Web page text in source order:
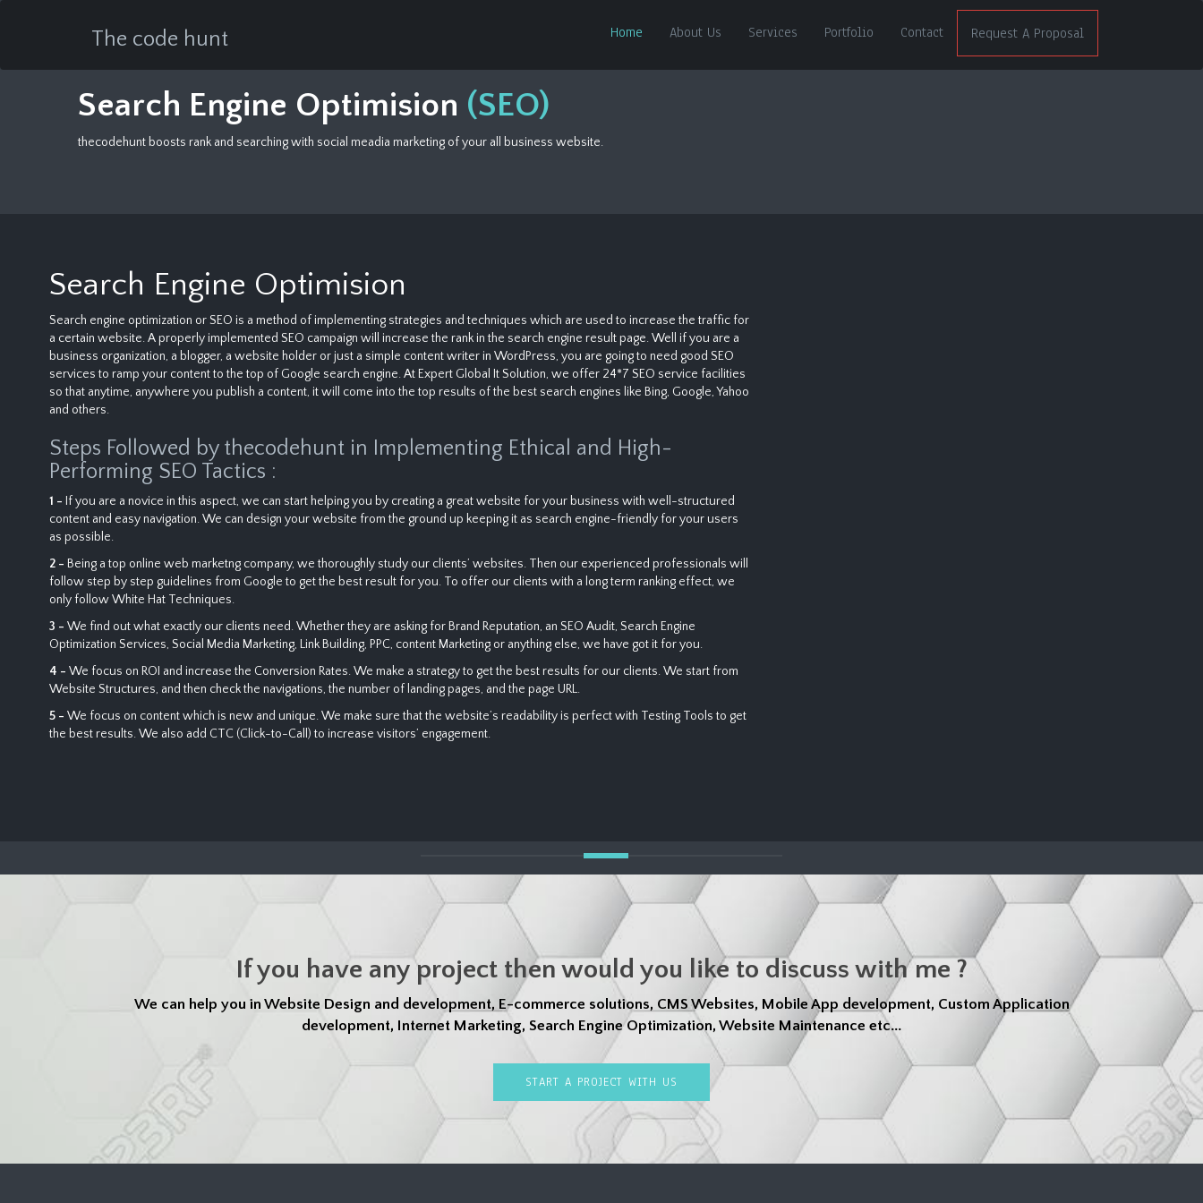
The code hunt Home About Us Services Portfolio Contact Request A Proposal
Search Engine Optimision (SEO)
thecodehunt boosts rank and searching with social meadia marketing of your all business website.
Search Engine Optimision
Search engine optimization or SEO is a method of implementing strategies and techniques which are used to increase the traffic for
a certain website. A properly implemented SEO campaign will increase the rank in the search engine result page. Well if you are a
business organization, a blogger, a website holder or just a simple content writer in WordPress, you are going to need good SEO
services to ramp your content to the top of Google search engine. At Expert Global It Solution, we offer 24*7 SEO service facilities
so that anytime, anywhere you publish a content, it will come into the top results of the best search engines like Bing, Google, Yahoo
and others.
Steps Followed by thecodehunt in Implementing Ethical and High-
Performing SEO Tactics :
1 - If you are a novice in this aspect, we can start helping you by creating a great website for your business with well-structured
content and easy navigation. We can design your website from the ground up keeping it as search engine-friendly for your users
as possible.
2 - Being a top online web marketng company, we thoroughly study our clients’ websites. Then our experienced professionals will
follow step by step guidelines from Google to get the best result for you. To offer our clients with a long term ranking effect, we
only follow White Hat Techniques.
3 - We find out what exactly our clients need. Whether they are asking for Brand Reputation, an SEO Audit, Search Engine
Optimization Services, Social Media Marketing, Link Building, PPC, content Marketing or anything else, we have got it for you.
4 - We focus on ROI and increase the Conversion Rates. We make a strategy to get the best results for our clients. We start from
Website Structures, and then check the navigations, the number of landing pages, and the page URL.
5 - We focus on content which is new and unique. We make sure that the website’s readability is perfect with Testing Tools to get
the best results. We also add CTC (Click-to-Call) to increase visitors’ engagement.
If you have any project then would you like to discuss with me ?
We can help you in Website Design and development, E-commerce solutions, CMS Websites, Mobile App development, Custom Application
development, Internet Marketing, Search Engine Optimization, Website Maintenance etc...
START A PROJECT WITH US